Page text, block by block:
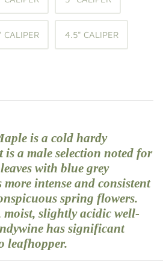
CALIPER 4.5" CALIPER
is a cold hardy
is a male selection noted for
with blue grey
intense and consistent
spring flowers.
moist, slightly acidic well-
has significant
leafhopper.